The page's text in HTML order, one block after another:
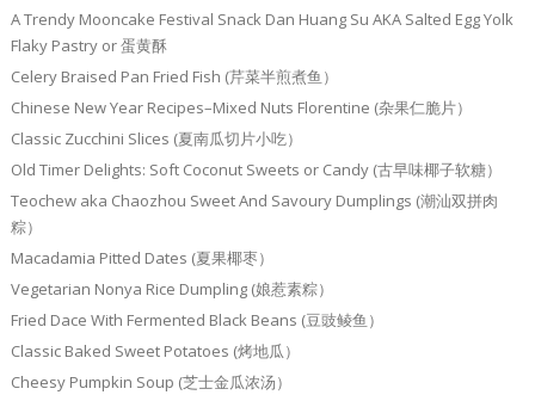
A Trendy Mooncake Festival Snack Dan Huang Su AKA Salted Egg Yolk
Flaky Pastry or 蛋黄酥
Celery Braised Pan Fried Fish (芹菜半煎煮鱼）
Chinese New Year Recipes–Mixed Nuts Florentine (杂果仁脆片）
Classic Zucchini Slices (夏南瓜切片小吃）
Old Timer Delights: Soft Coconut Sweets or Candy (古早味椰子软糖）
Teochew aka Chaozhou Sweet And Savoury Dumplings (潮汕双拼肉
粽）
Macadamia Pitted Dates (夏果椰枣）
Vegetarian Nonya Rice Dumpling (娘惹素粽）
Fried Dace With Fermented Black Beans (豆豉鲮鱼）
Classic Baked Sweet Potatoes (烤地瓜）
Cheesy Pumpkin Soup (芝士金瓜浓汤）